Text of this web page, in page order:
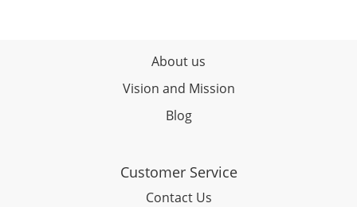
About us
Vision and Mission
Blog
Customer Service
Contact Us